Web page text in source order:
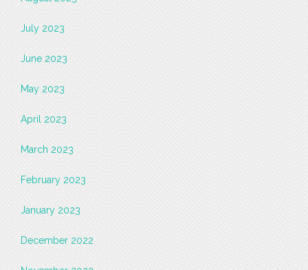
July 2023
June 2023
May 2023
April 2023
March 2023
February 2023
January 2023
December 2022